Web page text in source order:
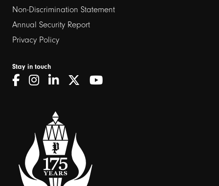
Non-Discrimination Statement
Annual Security Report
Privacy Policy
Stay in touch